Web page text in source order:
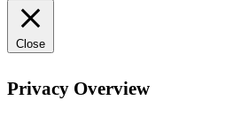
Close
Privacy Overview